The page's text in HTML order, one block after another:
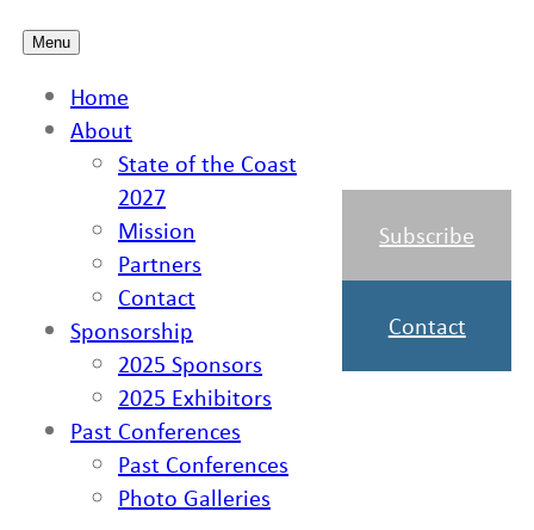
Skip
content
Menu
Home
About
State of the Coast
2027
Mission
Partners
Contact
Sponsorship
2025 Sponsors
2025 Exhibitors
Past Conferences
Past Conferences
Photo Galleries
Subscribe
Contact